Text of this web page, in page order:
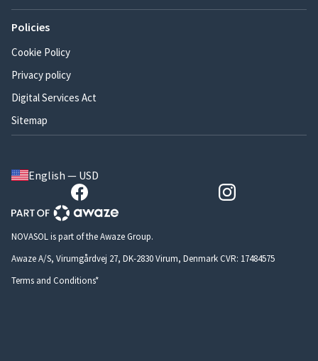
Policies
Cookie Policy
Privacy policy
Digital Services Act
Sitemap
English — USD
NOVASOL is part of the Awaze Group.
Awaze A/S, Virumgårdvej 27, DK-2830 Virum, Denmark CVR: 17484575
Terms and Conditions*